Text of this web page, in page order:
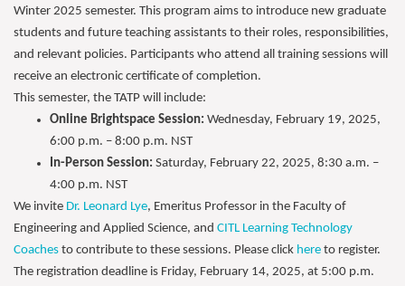
Winter 2025 semester. This program aims to introduce new graduate
students and future teaching assistants to their roles, responsibilities,
and relevant policies. Participants who attend all training sessions will
receive an electronic certificate of completion.
This semester, the TATP will include:
Online Brightspace Session: Wednesday, February 19, 2025,
6:00 p.m. – 8:00 p.m. NST
In-Person Session: Saturday, February 22, 2025, 8:30 a.m. –
4:00 p.m. NST
We invite Dr. Leonard Lye, Emeritus Professor in the Faculty of
Engineering and Applied Science, and CITL Learning Technology
Coaches to contribute to these sessions. Please click here to register.
The registration deadline is Friday, February 14, 2025, at 5:00 p.m.